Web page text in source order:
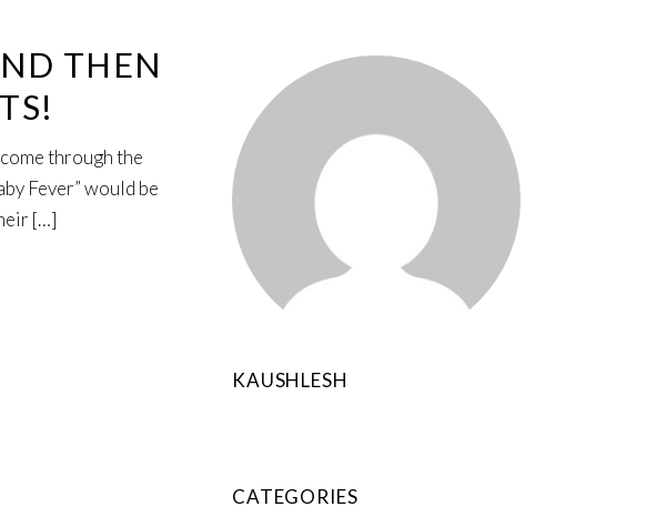
THEN
through the
Fever” would be
[…]
KAUSHLESH
CATEGORIES